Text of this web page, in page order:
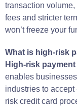
transaction
fees and stricter
won’t freeze your
What is high-risk
High-risk
enables
industries to
risk credit card